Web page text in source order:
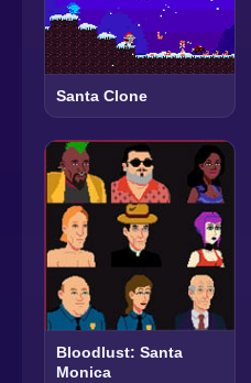
Santa Clone
Bloodlust: Santa
Monica